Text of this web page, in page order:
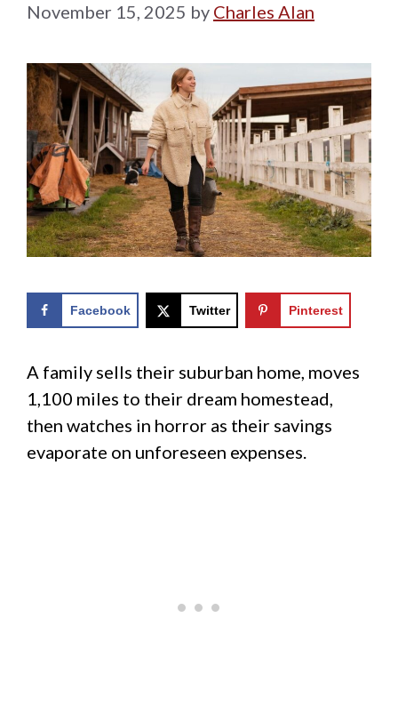
November 15, 2025 by Charles Alan
Facebook Twitter Pinterest
A family sells their suburban home, moves
1,100 miles to their dream homestead,
then watches in horror as their savings
evaporate on unforeseen expenses.